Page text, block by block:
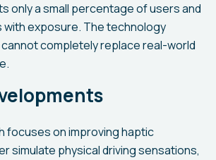
only a small percentage of users and
with exposure. The technology
completely replace real-world
focuses on improving haptic
simulate physical driving sensations,